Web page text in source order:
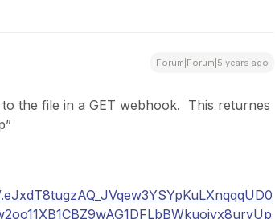
Forum|Forum|5 years ago
the file in a GET webhook. This returnes